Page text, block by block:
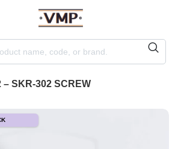
– SKR-302 SCREW